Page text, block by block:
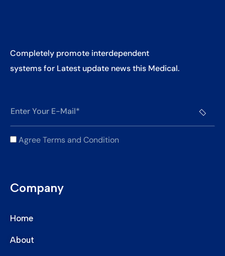
Completely promote interdependent
systems for Latest update news this Medical.
Agree Terms and Condition
Company
Home
About